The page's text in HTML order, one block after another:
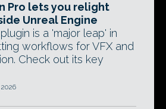
Pro lets you relight
Unreal Engine
is a 'major leap' in
workflows for VFX and
Check out its key